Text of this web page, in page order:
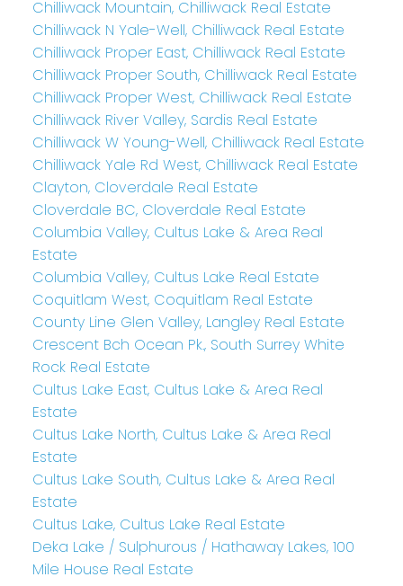
Chilliwack Mountain, Chilliwack Real Estate
Chilliwack N Yale-Well, Chilliwack Real Estate
Chilliwack Proper East, Chilliwack Real Estate
Chilliwack Proper South, Chilliwack Real Estate
Chilliwack Proper West, Chilliwack Real Estate
Chilliwack River Valley, Sardis Real Estate
Chilliwack W Young-Well, Chilliwack Real Estate
Chilliwack Yale Rd West, Chilliwack Real Estate
Clayton, Cloverdale Real Estate
Cloverdale BC, Cloverdale Real Estate
Columbia Valley, Cultus Lake & Area Real
Estate
Columbia Valley, Cultus Lake Real Estate
Coquitlam West, Coquitlam Real Estate
County Line Glen Valley, Langley Real Estate
Crescent Bch Ocean Pk., South Surrey White
Rock Real Estate
Cultus Lake East, Cultus Lake & Area Real
Estate
Cultus Lake North, Cultus Lake & Area Real
Estate
Cultus Lake South, Cultus Lake & Area Real
Estate
Cultus Lake, Cultus Lake Real Estate
Deka Lake / Sulphurous / Hathaway Lakes, 100
Mile House Real Estate